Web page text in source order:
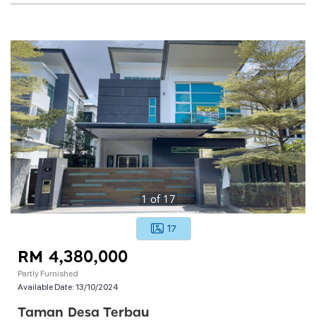
1 of 17
17
RM 4,380,000
Partly Furnished
Available Date:13/10/2024
Taman Desa Terbau